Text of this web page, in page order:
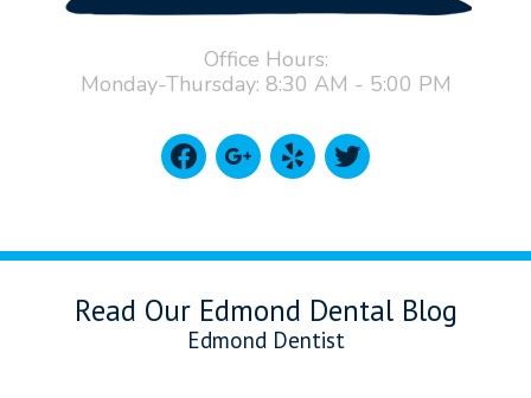
Office Hours:
Monday-Thursday: 8:30 AM - 5:00 PM
facebookgoogleyelp twitter
Read Our Edmond Dental Blog
Edmond Dentist